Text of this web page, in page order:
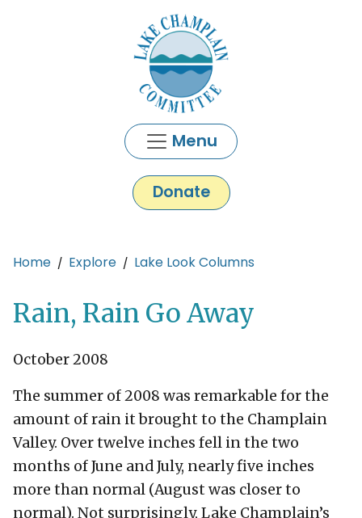
Menu
Donate
Main content
Home Explore Lake Look Columns
Rain, Rain Go Away
October 2008
The summer of 2008 was remarkable for the
amount of rain it brought to the Champlain
Valley. Over twelve inches fell in the two
months of June and July, nearly five inches
more than normal (August was closer to
normal). Not surprisingly, Lake Champlain’s